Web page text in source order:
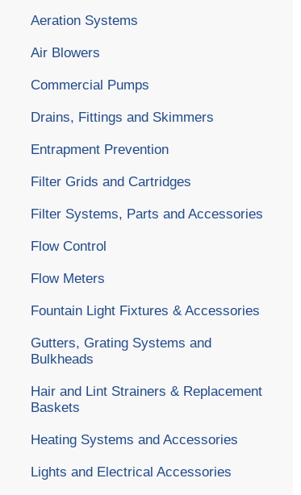
Aeration Systems
Air Blowers
Commercial Pumps
Drains, Fittings and Skimmers
Entrapment Prevention
Filter Grids and Cartridges
Filter Systems, Parts and Accessories
Flow Control
Flow Meters
Fountain Light Fixtures & Accessories
Gutters, Grating Systems and
Bulkheads
Hair and Lint Strainers & Replacement
Baskets
Heating Systems and Accessories
Lights and Electrical Accessories